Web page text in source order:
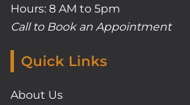
Hours: 8 AM to 5pm
Call to Book an Appointment
Quick Links
About Us